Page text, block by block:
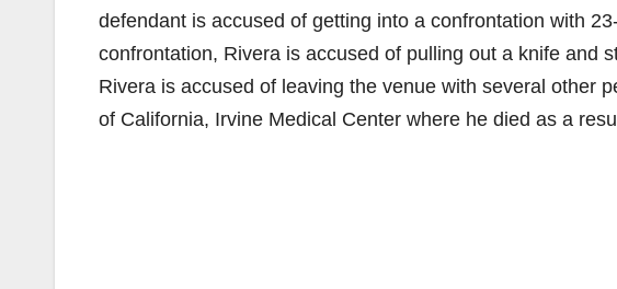
defendant is accused of getting into a confrontation with
confrontation, Rivera is accused of pulling out a knife and
Rivera is accused of leaving the venue with several other
of California, Irvine Medical Center where he died as a